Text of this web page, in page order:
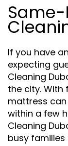
If you have
expecting
Cleaning
the city. With
mattress
within a few
Cleaning
busy